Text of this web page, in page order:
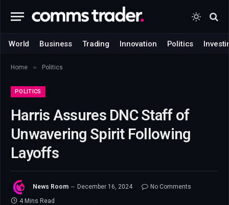
World Business Trading Innovation Politics
Home » Politics
POLITICS
Harris Assures DNC Staff of
Unwavering Spirit Following
Layoffs
News Room December 16, 2024
No Comments
4 Mins Read